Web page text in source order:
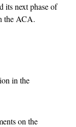
its next phase of
the ACA.
in the
on the